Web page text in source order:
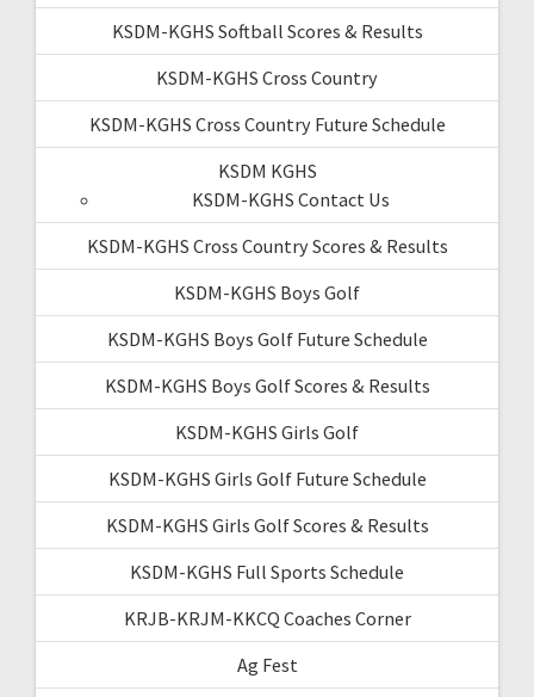
KSDM-KGHS Softball Scores & Results
KSDM-KGHS Cross Country
KSDM-KGHS Cross Country Future Schedule
KSDM KGHS
KSDM-KGHS Contact Us
KSDM-KGHS Cross Country Scores & Results
KSDM-KGHS Boys Golf
KSDM-KGHS Boys Golf Future Schedule
KSDM-KGHS Boys Golf Scores & Results
KSDM-KGHS Girls Golf
KSDM-KGHS Girls Golf Future Schedule
KSDM-KGHS Girls Golf Scores & Results
KSDM-KGHS Full Sports Schedule
KRJB-KRJM-KKCQ Coaches Corner
Ag Fest